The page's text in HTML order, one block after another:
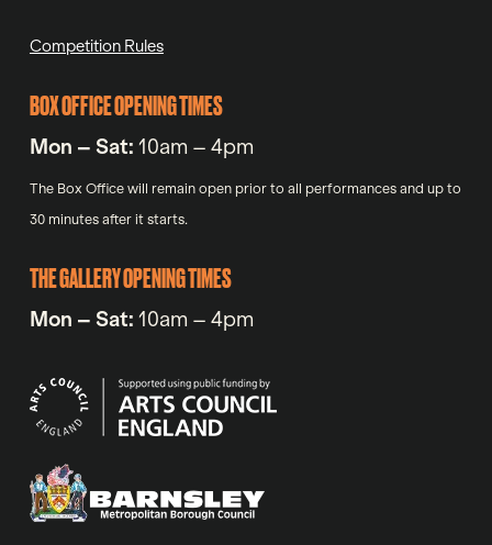
Competition Rules
BOX OFFICE OPENING TIMES
Mon – Sat: 10am – 4pm
The Box Office will remain open prior to all performances and up to
30 minutes after it starts.
THE GALLERY OPENING TIMES
Mon – Sat: 10am – 4pm